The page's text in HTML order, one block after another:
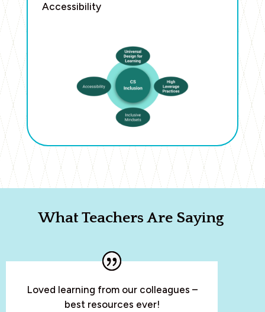
Accessibility
What Teachers Are Saying
Loved learning from our colleagues –
best resources ever!